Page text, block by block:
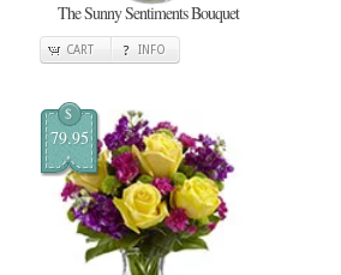
The Sunny Sentiments Bouquet
CART INFO
$
79.95